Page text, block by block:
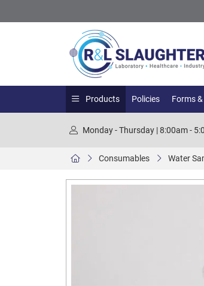
Products Policies Forms
Monday - Thursday | 8:00am -
Consumables Water